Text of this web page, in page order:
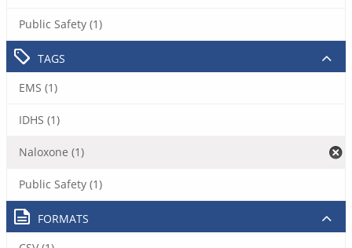
Public Safety (1)
TAGS
EMS (1)
IDHS (1)
Naloxone (1)
Public Safety (1)
FORMATS